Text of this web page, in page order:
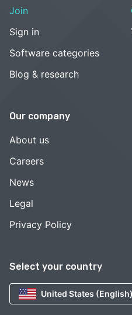
Select your country
United States (English)
Join
Sign in
Software categories
Blog & research
Our company
About us
Careers
News
Legal
Privacy Policy